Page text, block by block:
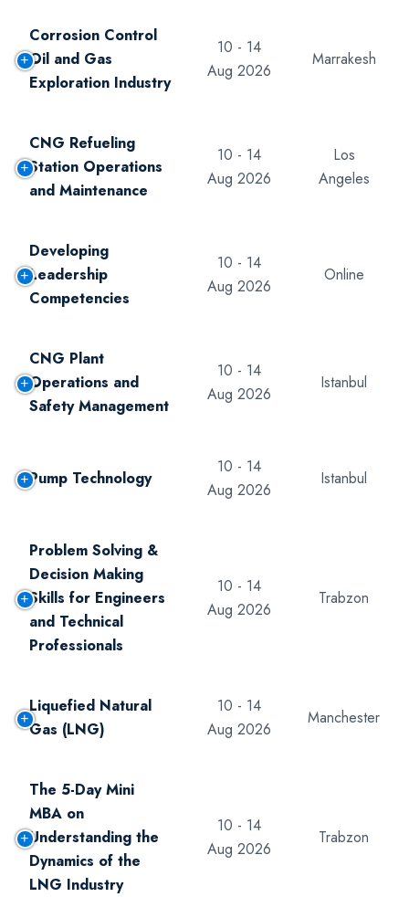
Corrosion Control
Oil and Gas
Exploration Industry
10 - 14
Aug 2026
Marrakesh
CNG Refueling
Station Operations
and Maintenance
10 - 14
Aug 2026
Los
Angeles
Developing
Leadership
Competencies
10 - 14
Aug 2026
Online
CNG Plant
Operations and
Safety Management
10 - 14
Aug 2026
Istanbul
Pump Technology
10 - 14
Aug 2026
Istanbul
Problem Solving &
Decision Making
Skills for Engineers
and Technical
Professionals
10 - 14
Aug 2026
Trabzon
Liquefied Natural
Gas (LNG)
10 - 14
Aug 2026
Manchester
The 5-Day Mini
MBA on
Understanding the
Dynamics of the
LNG Industry
10 - 14
Aug 2026
Trabzon